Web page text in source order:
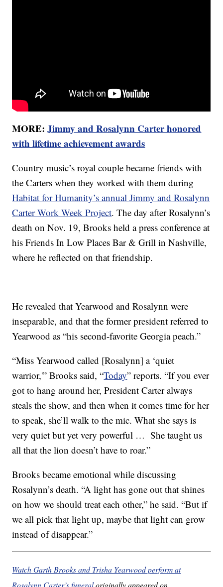
MORE:Jimmy and Rosalynn Carter honored
with lifetime achievement awards
Country music’s royal couple became friends with
the Carters when they worked with them during
Habitat for Humanity’s annual Jimmy and Rosalynn
Carter Work Week Project. The day after Rosalynn’s
death on Nov. 19, Brooks held a press conference at
his Friends In Low Places Bar & Grill in Nashville,
where he reflected on that friendship.
He revealed that Yearwood and Rosalynn were
inseparable, and that the former president referred to
Yearwood as “his second-favorite Georgia peach.”
“Miss Yearwood called [Rosalynn] a ‘quiet
warrior,'” Brooks said, “Today” reports. “If you ever
got to hang around her, President Carter always
steals the show, and then when it comes time for her
to speak, she’ll walk to the mic. What she says is
very quiet but yet very powerful … She taught us
all that the lion doesn’t have to roar.”
Brooks became emotional while discussing
Rosalynn’s death. “A light has gone out that shines
on how we should treat each other,” he said. “But if
we all pick that light up, maybe that light can grow
instead of disappear.”
Watch Garth Brooks and Trisha Yearwood perform at